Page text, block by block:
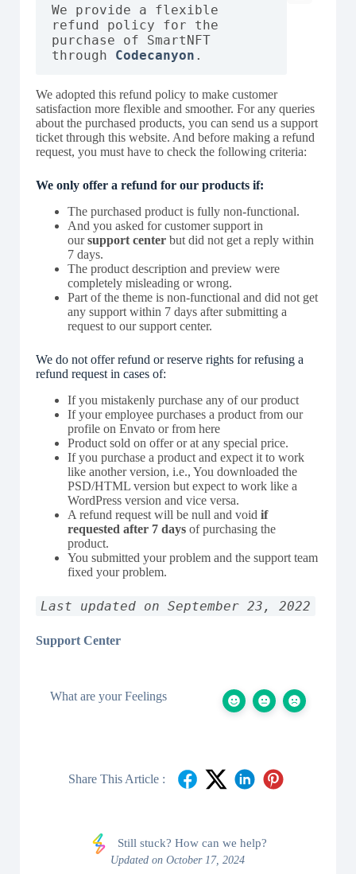
We provide a flexible
refund policy for the
purchase of SmartNFT
through Codecanyon
We adopted this refund policy to make customer
satisfaction more flexible and smoother. For any queries
about the purchased products, you can send us a support
ticket through this website. And before making a refund
request, you must have to check the following criteria:
We only offer a refund for our products if:
The purchased product is fully non-functional.
And you asked for customer support in
oursupport center but did not get a reply within
7 days.
The product description and preview were
completely misleading or wrong.
Part of the theme is non-functional and did not get
any support within 7 days after submitting a
request to our support center.
We do not offer refund or reserve rights for refusing a
refund request in cases of:
If you mistakenly purchase any of our product
If your employee purchases a product from our
profile on Envato or from here
Product sold on offer or at any special price.
If you purchase a product and expect it to work
like another version, i.e., You downloaded the
PSD/HTML version but expect to work like a
WordPress version and vice versa.
A refund request will be null and void if
requested after 7 days of purchasing the
product.
You submitted your problem and the support team
fixed your problem.
Last updated on September 23, 2022
Support Center
What are your Feelings
Share This Article :
Still stuck? How can we help?
Updated on October 17, 2024